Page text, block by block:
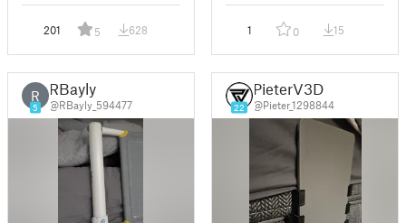
201 5 628 1 0 15
R
5
RBayly
@RBayly_594477 22
PieterV3D
@Pieter_1298844